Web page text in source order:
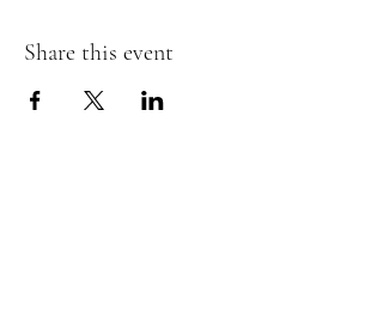
Share this event